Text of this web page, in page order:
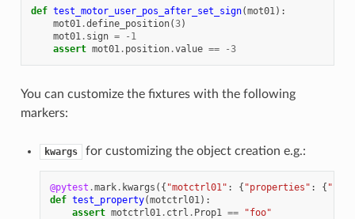
def test_motor_user_pos_after_set_sign(mot01):
mot01.define_position(3)
mot01. sign = - 1
assert mot01. position.value == -3
You can customize the fixtures with the following
markers:
kwargs for customizing the object creation e.g.:
@pytest .mark. kwargs ({ "motctrl01" : { "properties" : {
def test_property(motctrl01):
assert motctrl01. ctrl . Prop1 == "foo"